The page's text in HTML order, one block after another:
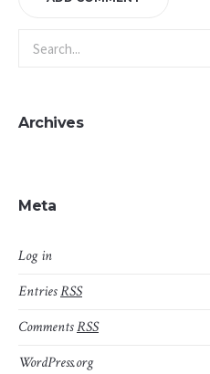
Archives
Meta
Log in
EntriesRSS
CommentsRSS
WordPress.org